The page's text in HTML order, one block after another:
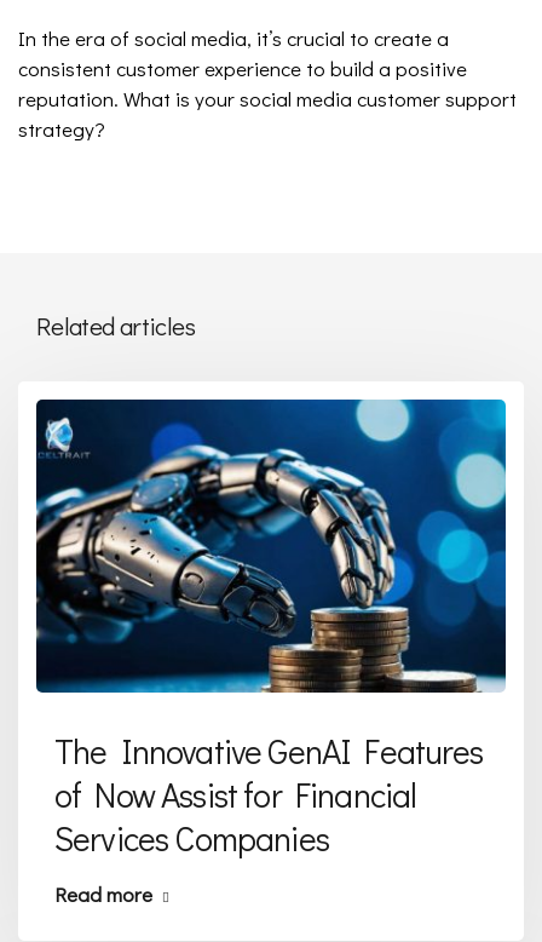
In the era of social media, it’s crucial to create a
consistent customer experience to build a positive
reputation. What is your social media customer support
strategy?
Related articles
The Innovative GenAI Features
of Now Assist for Financial
Services Companies
Read more